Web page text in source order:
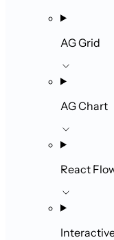
AG Grid
AG Chart
React